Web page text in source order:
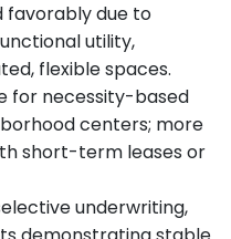
favorably due to
utility,
flexible spaces.
for necessity-based
centers; more
short-term leases or
underwriting,